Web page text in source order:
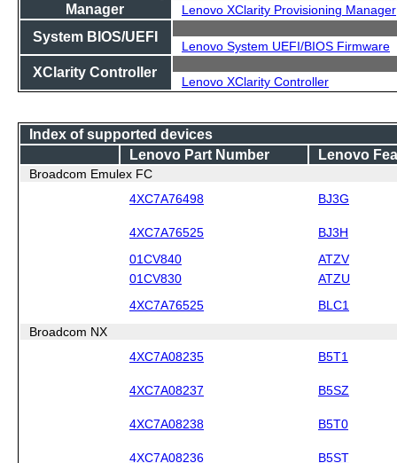
Manager
Lenovo XClarity Provisioning Manager
System BIOS/UEFI
Lenovo System UEFI/BIOS Firmware
XClarity Controller
Lenovo XClarity Controller
Index of supported devices
Lenovo Part Number
Lenovo
Broadcom Emulex FC
4XC7A76498
BJ3G
4XC7A76525 BJ3H
01CV840
ATZV
01CV830
ATZU
4XC7A76525 BLC1
Broadcom NX
4XC7A08235
B5T1
4XC7A08237 B5SZ
4XC7A08238 B5T0
4XC7A08236 B5ST